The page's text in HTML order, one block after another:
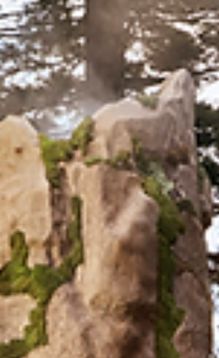
This year, Mocha Mousse, a chocolate brown, is
positioned as the star shade for creating spaces that
not only look elegant